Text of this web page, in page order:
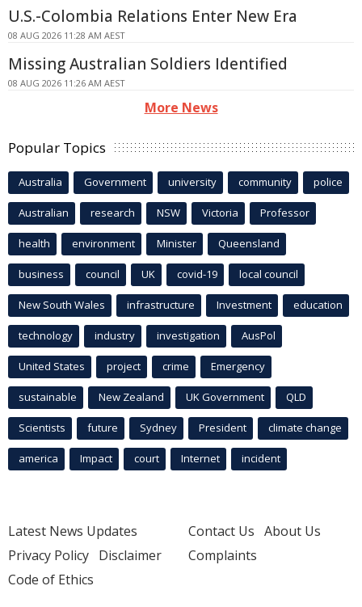
U.S.-Colombia Relations Enter New Era
08 AUG 2026 11:28 AM AEST
Missing Australian Soldiers Identified
08 AUG 2026 11:26 AM AEST
More News
Popular Topics
Australia Government university community police
Australian research NSW Victoria Professor
health environment Minister Queensland
business council UK covid-19 local council
New South Wales infrastructure Investment education
technology industry investigation AusPol
United States project crime Emergency
sustainable New Zealand UK Government QLD
Scientists future Sydney President climate change
america Impact court Internet incident
Latest News Updates
Privacy Policy Disclaimer
Code of Ethics
Contact Us About Us
Complaints